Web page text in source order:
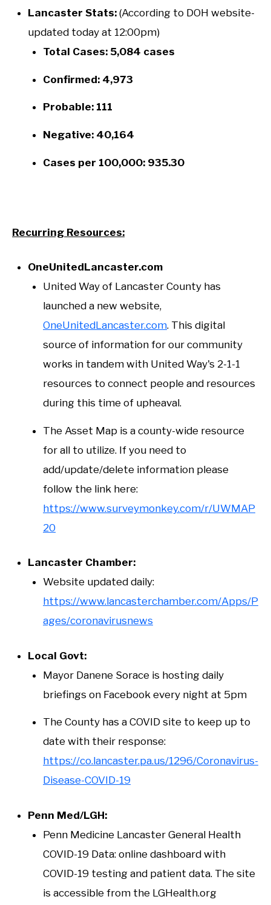
Lancaster Stats: (According to DOH website-
updated today at 12:00pm)
Total Cases: 5,084 cases
Confirmed: 4,973
Probable: 111
Negative: 40,164
Cases per 100,000: 935.30
Recurring Resources:
OneUnitedLancaster.com
United Way of Lancaster County has
launched a new website,
OneUnitedLancaster.com. This digital
source of information for our community
works in tandem with United Way's 2-1-1
resources to connect people and resources
during this time of upheaval.
The Asset Map is a county-wide resource
for all to utilize. If you need to
add/update/delete information please
follow the link here:
https://www.surveymonkey.com/r/UWMAP
20
Lancaster Chamber:
Website updated daily:
https://www.lancasterchamber.com/Apps/P
ages/coronavirusnews
Local Govt:
Mayor Danene Sorace is hosting daily
briefings on Facebook every night at 5pm
The County has a COVID site to keep up to
date with their response:
https://co.lancaster.pa.us/1296/Coronavirus-
Disease-COVID-19
Penn Med/LGH:
Penn Medicine Lancaster General Health
COVID-19 Data: online dashboard with
COVID-19 testing and patient data. The site
is accessible from the LGHealth.org